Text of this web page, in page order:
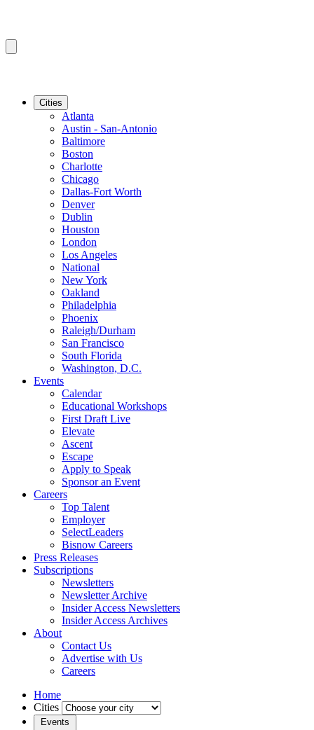
Cities
Atlanta
Austin - San-Antonio
Baltimore
Boston
Charlotte
Chicago
Dallas-Fort Worth
Denver
Dublin
Houston
London
Los Angeles
National
New York
Oakland
Philadelphia
Phoenix
Raleigh/Durham
San Francisco
South Florida
Washington, D.C.
Events
Calendar
Educational Workshops
First Draft Live
Elevate
Ascent
Escape
Apply to Speak
Sponsor an Event
Careers
Top Talent
Employer
SelectLeaders
Bisnow Careers
Press Releases
Subscriptions
Newsletters
Newsletter Archive
Insider Access Newsletters
Insider Access Archives
About
Contact Us
Advertise with Us
Careers
Home
Cities
Events